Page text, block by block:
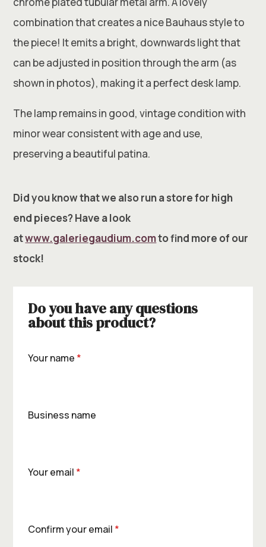
combination that creates a nice Bauhaus style to
the piece! It emits a bright, downwards light that
can be adjusted in position through the arm (as
shown in photos), making it a perfect desk lamp.
The lamp remains in good, vintage condition with
minor wear consistent with age and use,
preserving a beautiful patina.
Did you know that we also run a store for high
end pieces? Have a look
atwww.galeriegaudium.comto find more of our
stock!
Do you have any questions
about this product?
Your name *
Business name
Your email *
Confirm your email *